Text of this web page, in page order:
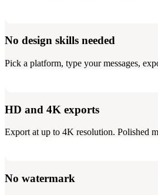
No design skills needed
Pick a platform, type your messages,
HD and 4K exports
Export at up to 4K resolution. Polished
No watermark